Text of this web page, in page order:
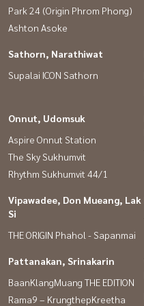
Park 24 (Origin Phrom Phong)
Ashton Asoke
Sathorn, Narathiwat
Supalai ICON Sathorn
Onnut, Udomsuk
Aspire Onnut Station
The Sky Sukhumvit
Rhythm Sukhumvit 44/1
Vipawadee, Don Mueang, Lak
Si
THE ORIGIN Phahol - Sapanmai
Pattanakan, Srinakarin
BaanKlangMuang THE EDITION
Rama9 – KrungthepKreetha